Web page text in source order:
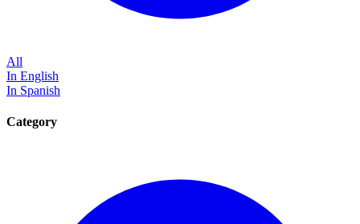
All
In English
In Spanish
Category